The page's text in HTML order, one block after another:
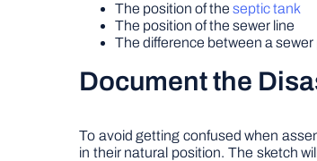
The position of the septic tank
The position of the sewer line
The difference between a sewer
Document the
To avoid getting confused when
in their natural position. The sketch